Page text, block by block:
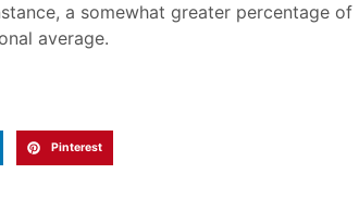
a somewhat greater percentage of
average.
Pinterest